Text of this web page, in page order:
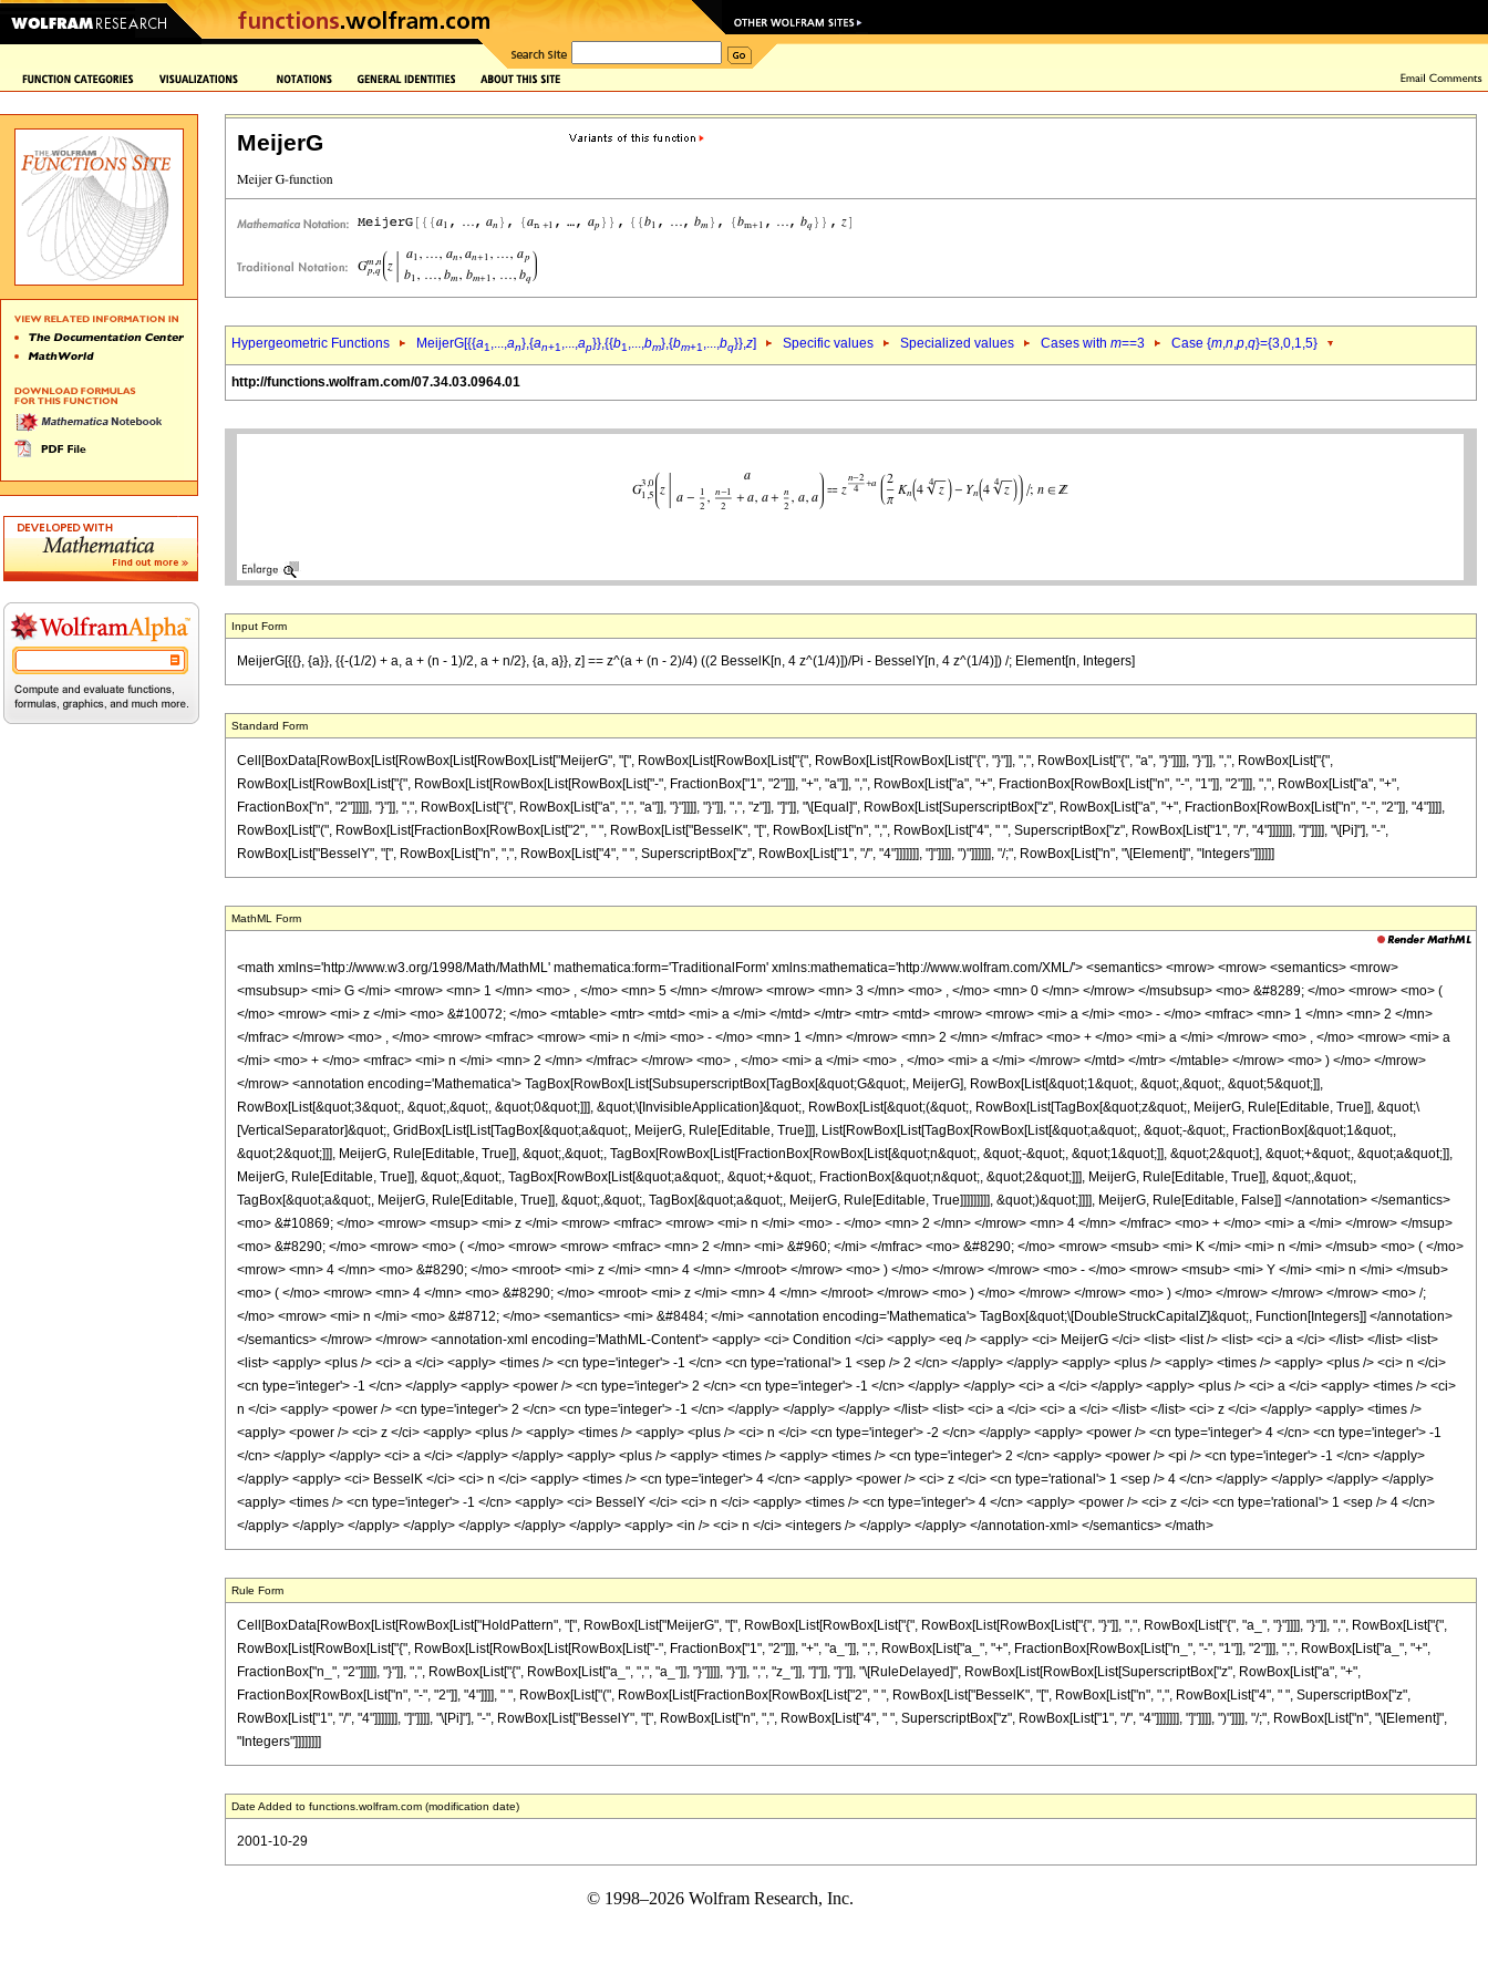
MeijerG
Hypergeometric Functions MeijerG[{{a1,...,an},{an+1,...,ap}},{{b1,...,bm},{bm+1,...,bq}},z] Specific values Specialized values Cases with m==3 Case {m,n,p,q}={3,0,1,5}
http://functions.wolfram.com/07.34.03.0964.01
Input Form
MeijerG[{{}, {a}}, {{-(1/2) + a, a + (n - 1)/2, a + n/2}, {a, a}}, z] == z^(a + (n - 2)/4) ((2 BesselK[n, 4 z^(1/4)])/Pi - BesselY[n, 4 z^(1/4)]) /; Element[n, Integers]
Standard Form
Cell[BoxData[RowBox[List[RowBox[List[RowBox[List["MeijerG", "[", RowBox[List[RowBox[List["{", RowBox[List[RowBox[List["{", "}"]], ",", RowBox[List["{", "a", "}"]]]], "}"]], ",", RowBox[List["{",
RowBox[List[RowBox[List["{", RowBox[List[RowBox[List[RowBox[List["-", FractionBox["1", "2"]]], "+", "a"]], ",", RowBox[List["a", "+", FractionBox[RowBox[List["n", "-", "1"]], "2"]]], ",", RowBox[List["a", "+",
FractionBox["n", "2"]]]]], "}"]], ",", RowBox[List["{", RowBox[List["a", ",", "a"]], "}"]]]], "}"]], ",", "z"]], "]"]], "\[Equal]", RowBox[List[SuperscriptBox["z", RowBox[List["a", "+", FractionBox[RowBox[List["n", "-", "2"]], "4"]]]],
RowBox[List["(", RowBox[List[FractionBox[RowBox[List["2", " ", RowBox[List["BesselK", "[", RowBox[List["n", ",", RowBox[List["4", " ", SuperscriptBox["z", RowBox[List["1", "/", "4"]]]]]]], "]"]]]], "\[Pi]"], "-",
RowBox[List["BesselY", "[", RowBox[List["n", ",", RowBox[List["4", " ", SuperscriptBox["z", RowBox[List["1", "/", "4"]]]]]]], "]"]]]], ")"]]]]]], "/;", RowBox[List["n", "\[Element]", "Integers"]]]]]]
MathML Form
<math xmlns='http://www.w3.org/1998/Math/MathML' mathematica:form='TraditionalForm' xmlns:mathematica='http://www.wolfram.com/XML/'> <semantics> <mrow> <mrow> <semantics> <mrow>
<msubsup> <mi> G </mi> <mrow> <mn> 1 </mn> <mo> , </mo> <mn> 5 </mn> </mrow> <mrow> <mn> 3 </mn> <mo> , </mo> <mn> 0 </mn> </mrow> </msubsup> <mo> &#8289; </mo> <mrow> <mo> (
</mo> <mrow> <mi> z </mi> <mo> &#10072; </mo> <mtable> <mtr> <mtd> <mi> a </mi> </mtd> </mtr> <mtr> <mtd> <mrow> <mrow> <mi> a </mi> <mo> - </mo> <mfrac> <mn> 1 </mn> <mn> 2 </mn>
</mfrac> </mrow> <mo> , </mo> <mrow> <mfrac> <mrow> <mi> n </mi> <mo> - </mo> <mn> 1 </mn> </mrow> <mn> 2 </mn> </mfrac> <mo> + </mo> <mi> a </mi> </mrow> <mo> , </mo> <mrow> <mi> a
</mi> <mo> + </mo> <mfrac> <mi> n </mi> <mn> 2 </mn> </mfrac> </mrow> <mo> , </mo> <mi> a </mi> <mo> , </mo> <mi> a </mi> </mrow> </mtd> </mtr> </mtable> </mrow> <mo> ) </mo> </mrow>
</mrow> <annotation encoding='Mathematica'> TagBox[RowBox[List[SubsuperscriptBox[TagBox[&quot;G&quot;, MeijerG], RowBox[List[&quot;1&quot;, &quot;,&quot;, &quot;5&quot;]],
RowBox[List[&quot;3&quot;, &quot;,&quot;, &quot;0&quot;]]], &quot;\[InvisibleApplication]&quot;, RowBox[List[&quot;(&quot;, RowBox[List[TagBox[&quot;z&quot;, MeijerG, Rule[Editable, True]], &quot;\
[VerticalSeparator]&quot;, GridBox[List[List[TagBox[&quot;a&quot;, MeijerG, Rule[Editable, True]]], List[RowBox[List[TagBox[RowBox[List[&quot;a&quot;, &quot;-&quot;, FractionBox[&quot;1&quot;,
&quot;2&quot;]]], MeijerG, Rule[Editable, True]], &quot;,&quot;, TagBox[RowBox[List[FractionBox[RowBox[List[&quot;n&quot;, &quot;-&quot;, &quot;1&quot;]], &quot;2&quot;], &quot;+&quot;, &quot;a&quot;]],
MeijerG, Rule[Editable, True]], &quot;,&quot;, TagBox[RowBox[List[&quot;a&quot;, &quot;+&quot;, FractionBox[&quot;n&quot;, &quot;2&quot;]]], MeijerG, Rule[Editable, True]], &quot;,&quot;,
TagBox[&quot;a&quot;, MeijerG, Rule[Editable, True]], &quot;,&quot;, TagBox[&quot;a&quot;, MeijerG, Rule[Editable, True]]]]]]]]], &quot;)&quot;]]]], MeijerG, Rule[Editable, False]] </annotation> </semantics>
<mo> &#10869; </mo> <mrow> <msup> <mi> z </mi> <mrow> <mfrac> <mrow> <mi> n </mi> <mo> - </mo> <mn> 2 </mn> </mrow> <mn> 4 </mn> </mfrac> <mo> + </mo> <mi> a </mi> </mrow> </msup>
<mo> &#8290; </mo> <mrow> <mo> ( </mo> <mrow> <mrow> <mfrac> <mn> 2 </mn> <mi> &#960; </mi> </mfrac> <mo> &#8290; </mo> <mrow> <msub> <mi> K </mi> <mi> n </mi> </msub> <mo> ( </mo>
<mrow> <mn> 4 </mn> <mo> &#8290; </mo> <mroot> <mi> z </mi> <mn> 4 </mn> </mroot> </mrow> <mo> ) </mo> </mrow> </mrow> <mo> - </mo> <mrow> <msub> <mi> Y </mi> <mi> n </mi> </msub>
<mo> ( </mo> <mrow> <mn> 4 </mn> <mo> &#8290; </mo> <mroot> <mi> z </mi> <mn> 4 </mn> </mroot> </mrow> <mo> ) </mo> </mrow> </mrow> <mo> ) </mo> </mrow> </mrow> </mrow> <mo> /;
</mo> <mrow> <mi> n </mi> <mo> &#8712; </mo> <semantics> <mi> &#8484; </mi> <annotation encoding='Mathematica'> TagBox[&quot;\[DoubleStruckCapitalZ]&quot;, Function[Integers]] </annotation>
</semantics> </mrow> </mrow> <annotation-xml encoding='MathML-Content'> <apply> <ci> Condition </ci> <apply> <eq /> <apply> <ci> MeijerG </ci> <list> <list /> <list> <ci> a </ci> </list> </list> <list>
<list> <apply> <plus /> <ci> a </ci> <apply> <times /> <cn type='integer'> -1 </cn> <cn type='rational'> 1 <sep /> 2 </cn> </apply> </apply> <apply> <plus /> <apply> <times /> <apply> <plus /> <ci> n </ci>
<cn type='integer'> -1 </cn> </apply> <apply> <power /> <cn type='integer'> 2 </cn> <cn type='integer'> -1 </cn> </apply> </apply> <ci> a </ci> </apply> <apply> <plus /> <ci> a </ci> <apply> <times /> <ci>
n </ci> <apply> <power /> <cn type='integer'> 2 </cn> <cn type='integer'> -1 </cn> </apply> </apply> </apply> </list> <list> <ci> a </ci> <ci> a </ci> </list> </list> <ci> z </ci> </apply> <apply> <times />
<apply> <power /> <ci> z </ci> <apply> <plus /> <apply> <times /> <apply> <plus /> <ci> n </ci> <cn type='integer'> -2 </cn> </apply> <apply> <power /> <cn type='integer'> 4 </cn> <cn type='integer'> -1
</cn> </apply> </apply> <ci> a </ci> </apply> </apply> <apply> <plus /> <apply> <times /> <apply> <times /> <cn type='integer'> 2 </cn> <apply> <power /> <pi /> <cn type='integer'> -1 </cn> </apply>
</apply> <apply> <ci> BesselK </ci> <ci> n </ci> <apply> <times /> <cn type='integer'> 4 </cn> <apply> <power /> <ci> z </ci> <cn type='rational'> 1 <sep /> 4 </cn> </apply> </apply> </apply> </apply>
<apply> <times /> <cn type='integer'> -1 </cn> <apply> <ci> BesselY </ci> <ci> n </ci> <apply> <times /> <cn type='integer'> 4 </cn> <apply> <power /> <ci> z </ci> <cn type='rational'> 1 <sep /> 4 </cn>
</apply> </apply> </apply> </apply> </apply> </apply> </apply> <apply> <in /> <ci> n </ci> <integers /> </apply> </apply> </annotation-xml> </semantics> </math>
Rule Form
Cell[BoxData[RowBox[List[RowBox[List["HoldPattern", "[", RowBox[List["MeijerG", "[", RowBox[List[RowBox[List["{", RowBox[List[RowBox[List["{", "}"]], ",", RowBox[List["{", "a_", "}"]]]], "}"]], ",", RowBox[List["{",
RowBox[List[RowBox[List["{", RowBox[List[RowBox[List[RowBox[List["-", FractionBox["1", "2"]]], "+", "a_"]], ",", RowBox[List["a_", "+", FractionBox[RowBox[List["n_", "-", "1"]], "2"]]], ",", RowBox[List["a_", "+",
FractionBox["n_", "2"]]]]], "}"]], ",", RowBox[List["{", RowBox[List["a_", ",", "a_"]], "}"]]]], "}"]], ",", "z_"]], "]"]], "]"]], "\[RuleDelayed]", RowBox[List[RowBox[List[SuperscriptBox["z", RowBox[List["a", "+",
FractionBox[RowBox[List["n", "-", "2"]], "4"]]]], " ", RowBox[List["(", RowBox[List[FractionBox[RowBox[List["2", " ", RowBox[List["BesselK", "[", RowBox[List["n", ",", RowBox[List["4", " ", SuperscriptBox["z",
RowBox[List["1", "/", "4"]]]]]]], "]"]]]], "\[Pi]"], "-", RowBox[List["BesselY", "[", RowBox[List["n", ",", RowBox[List["4", " ", SuperscriptBox["z", RowBox[List["1", "/", "4"]]]]]]], "]"]]]], ")"]]]], "/;", RowBox[List["n", "\[Element]",
"Integers"]]]]]]]]
Date Added to functions.wolfram.com (modification date)
2001-10-29